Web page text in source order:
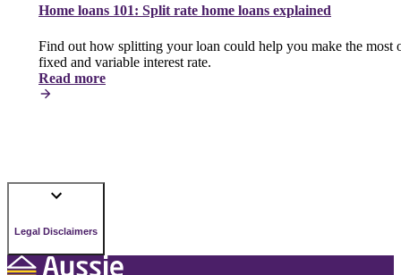
Home loans 101: Split rate home loans explained
Find out how splitting your loan could help you make the most
fixed and variable interest rate.
Read more
Legal Disclaimers